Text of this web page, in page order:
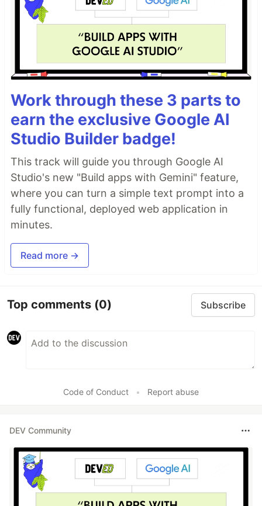
Work through these 3 parts to
earn the exclusive Google AI
Studio Builder badge!
This track will guide you through Google AI
Studio's new "Build apps with Gemini" feature,
where you can turn a simple text prompt into a
fully functional, deployed web application in
minutes.
Read more →
Top comments (0) Subscribe
Code of Conduct • Report abuse
DEV Community